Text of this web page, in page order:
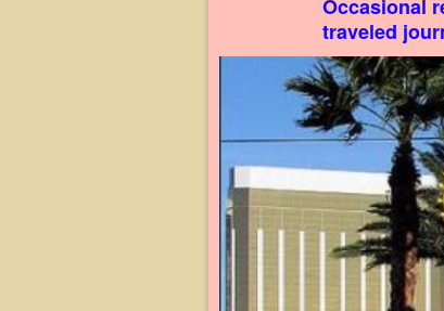
Occasional
traveled